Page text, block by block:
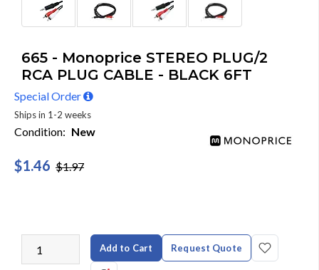
665 - Monoprice STEREO PLUG/2
RCA PLUG CABLE - BLACK 6FT
Special Order
Ships in 1-2 weeks
Condition: New
$1.46 $1.97
Add to Cart Request Quote